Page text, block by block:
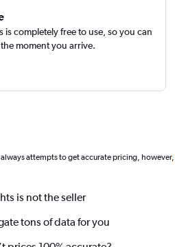
is completely free to use, so you can
moment you arrive.
attempts to get accurate pricing, however,
is not the seller
tons of data for you